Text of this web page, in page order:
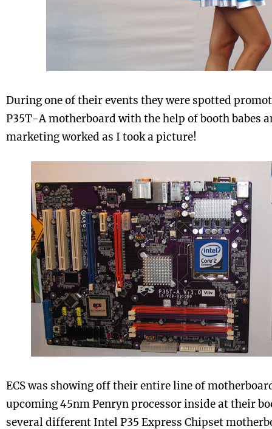
During one of their events they were spotted
P35T-A motherboard with the help of booth babes
marketing worked as I took a picture!
ECS was showing off their entire line of
upcoming 45nm Penryn processor inside at their
several different Intel P35 Express Chipset